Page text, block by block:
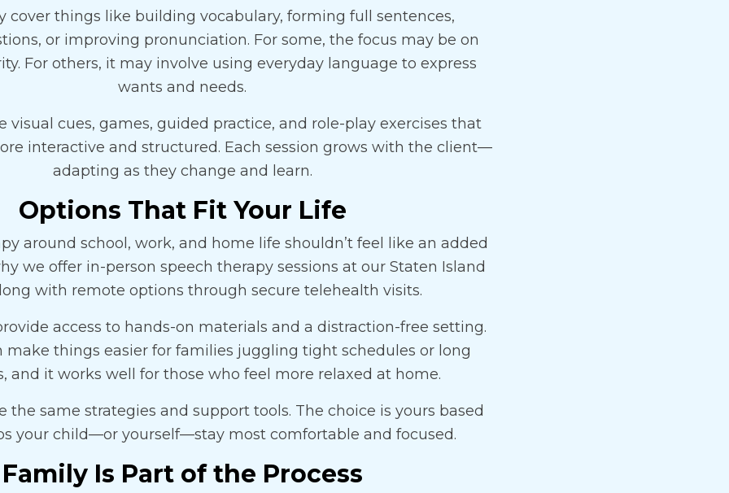
cover things like building vocabulary, forming full sentences,
or improving pronunciation. For some, the focus may be on
For others, it may involve using everyday language to express
wants and needs.
visual cues, games, guided practice, and role-play exercises that
interactive and structured. Each session grows with the client—
adapting as they change and learn.
Options That Fit Your Life
around school, work, and home life shouldn’t feel like an added
we offer in-person speech therapy sessions at our Staten Island
with remote options through secure telehealth visits.
access to hands-on materials and a distraction-free setting.
make things easier for families juggling tight schedules or long
and it works well for those who feel more relaxed at home.
the same strategies and support tools. The choice is yours based
your child—or yourself—stay most comfortable and focused.
Family Is Part of the Process